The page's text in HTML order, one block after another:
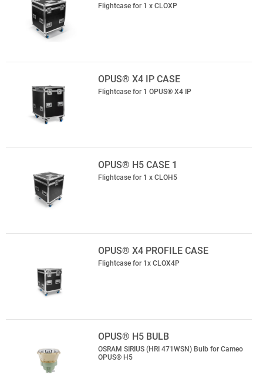
Flightcase for 1 x CLOXP
OPUS® X4 IP CASE
Flightcase for 1 OPUS® X4 IP
OPUS® H5 CASE 1
Flightcase for 1 x CLOH5
OPUS® X4 PROFILE CASE
Flightcase for 1x CLOX4P
OPUS® H5 BULB
OSRAM SIRIUS (HRI 471WSN) Bulb for Cameo
OPUS® H5